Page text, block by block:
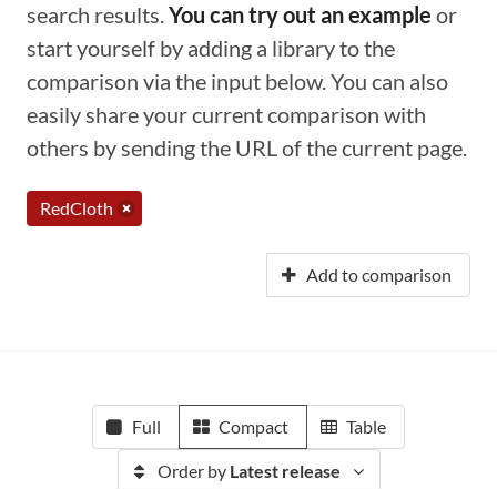
search results.You can try out an example or
start yourself by adding a library to the
comparison via the input below. You can also
easily share your current comparison with
others by sending the URL of the current page.
RedCloth
Add to comparison
Full Compact Table
Order by Latest release